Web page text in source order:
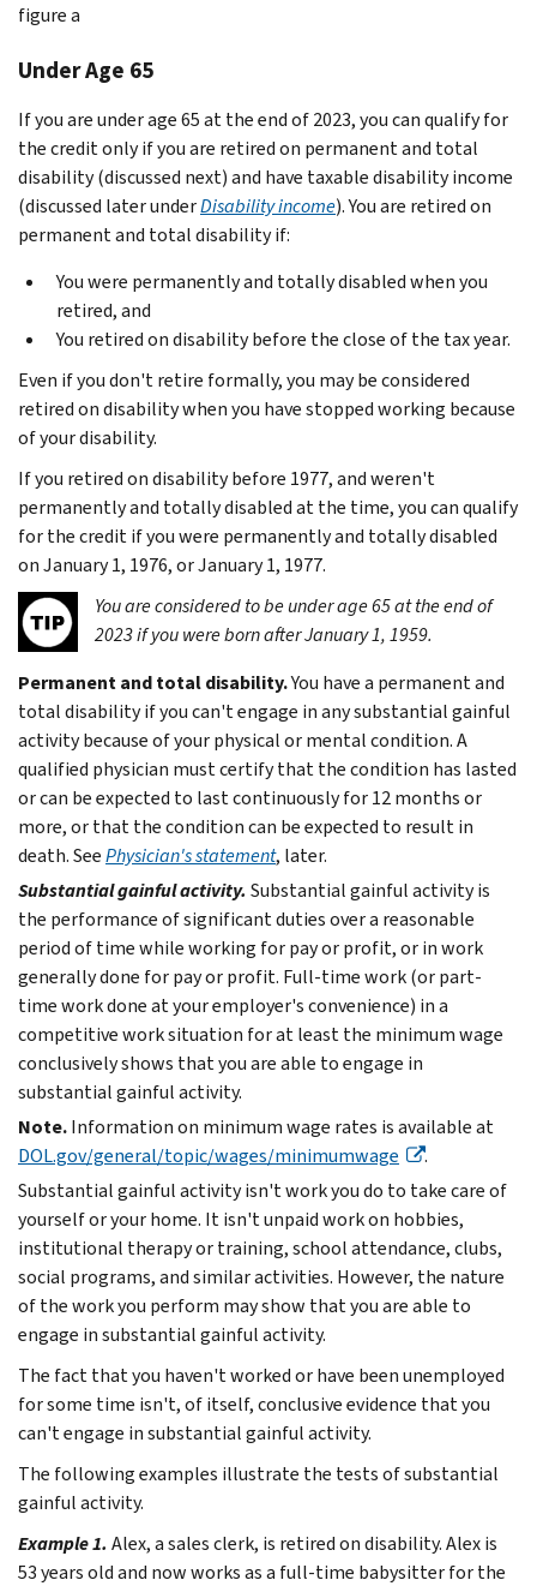
figure a
Under Age 65
If you are under age 65 at the end of 2023, you can qualify for
the credit only if you are retired on permanent and total
disability (discussed next) and have taxable disability income
(discussed later underDisability income). You are retired on
permanent and total disability if:
You were permanently and totally disabled when you
retired, and
You retired on disability before the close of the tax year.
Even if you don't retire formally, you may be considered
retired on disability when you have stopped working because
of your disability.
If you retired on disability before 1977, and weren't
permanently and totally disabled at the time, you can qualify
for the credit if you were permanently and totally disabled
on January 1, 1976, or January 1, 1977.
You are considered to be under age 65 at the end of
2023 if you were born after January 1, 1959.
Permanent and total disability.You have a permanent and
total disability if you can't engage in any substantial gainful
activity because of your physical or mental condition. A
qualified physician must certify that the condition has lasted
or can be expected to last continuously for 12 months or
more, or that the condition can be expected to result in
death. SeePhysician's statement, later.
Substantial gainful activity. Substantial gainful activity is
the performance of significant duties over a reasonable
period of time while working for pay or profit, or in work
generally done for pay or profit. Full-time work (or part-
time work done at your employer's convenience) in a
competitive work situation for at least the minimum wage
conclusively shows that you are able to engage in
substantial gainful activity.
Note.Information on minimum wage rates is available at
DOL.gov/general/topic/wages/minimumwage
.
Substantial gainful activity isn't work you do to take care of
yourself or your home. It isn't unpaid work on hobbies,
institutional therapy or training, school attendance, clubs,
social programs, and similar activities. However, the nature
of the work you perform may show that you are able to
engage in substantial gainful activity.
The fact that you haven't worked or have been unemployed
for some time isn't, of itself, conclusive evidence that you
can't engage in substantial gainful activity.
The following examples illustrate the tests of substantial
gainful activity.
Example 1. Alex, a sales clerk, is retired on disability. Alex is
53 years old and now works as a full-time babysitter for the